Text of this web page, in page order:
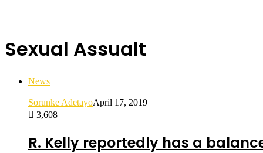
Sexual Assualt
News
Sorunke AdetayoApril 17, 2019
3,608
R. Kelly reportedly has a